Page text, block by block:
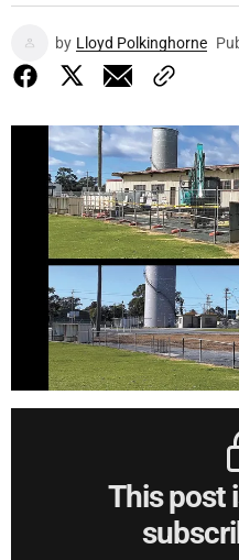
by Lloyd Polkinghorne
This post